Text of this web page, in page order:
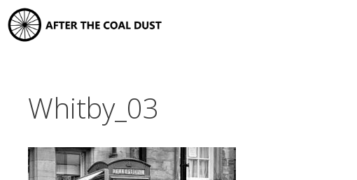
Skip
to
content
Whitby_03